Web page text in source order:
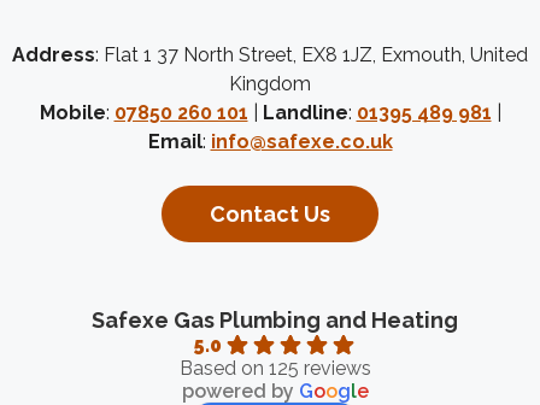
Address: Flat 1 37 North Street, EX8 1JZ, Exmouth, United
Kingdom
Mobile: 07850 260 101 Landline: 01395 489 981
Email: info@safexe.co.uk
Contact Us
Safexe Gas Plumbing and Heating
5.0
Based on 125 reviews
powered by Google